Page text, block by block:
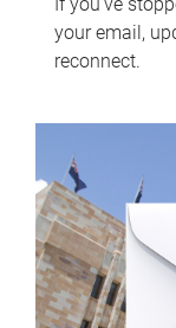
your email,
reconnect.